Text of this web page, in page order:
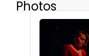
Photos